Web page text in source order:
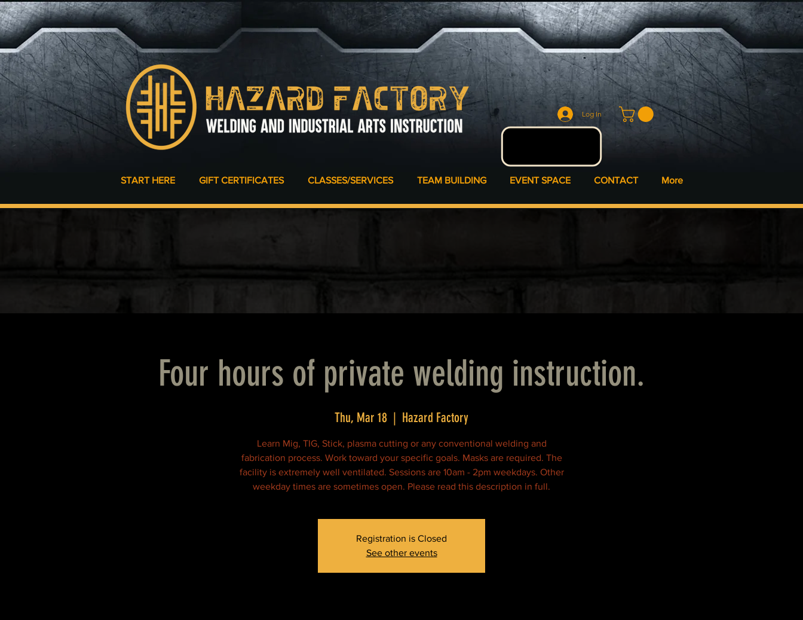
Log In
START HERE GIFT CERTIFICATES CLASSES/SERVICES TEAM BUILDING EVENT SPACE CONTACT More
Four hours of private welding instruction.
Thu, Mar 18
  |
Hazard Factory
Learn Mig, TIG, Stick, plasma cutting or any conventional welding and
fabrication process. Work toward your specific goals. Masks are required. The
facility is extremely well ventilated. Sessions are 10am - 2pm weekdays. Other
weekday times are sometimes open. Please read this description in full.
Registration is Closed
See other events